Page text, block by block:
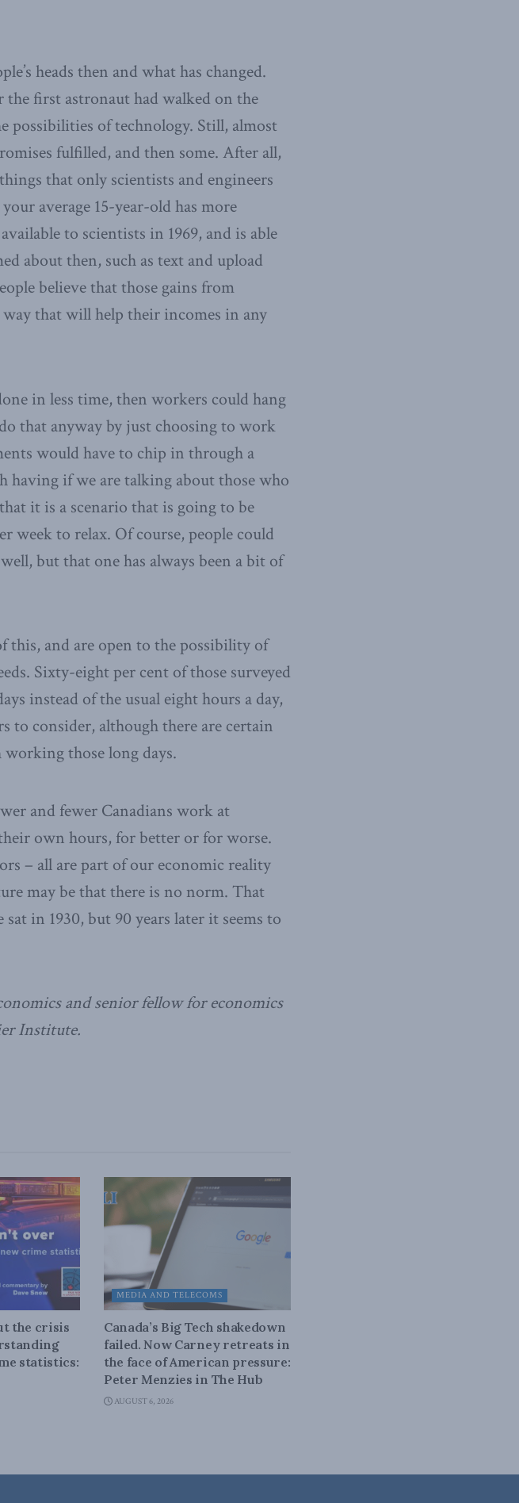
heads then and what has changed.
the first astronaut had walked on the
possibilities of technology. Still, almost
fulfilled, and then some. After all,
that only scientists and engineers
average 15-year-old has more
to scientists in 1969, and is able
about then, such as text and upload
believe that those gains from
that will help their incomes in any
in less time, then workers could hang
that anyway by just choosing to work
would have to chip in through a
having if we are talking about those who
it is a scenario that is going to be
week to relax. Of course, people could
but that one has always been a bit of
this, and are open to the possibility of
Sixty-eight per cent of those surveyed
instead of the usual eight hours a day,
to consider, although there are certain
those long days.
and fewer Canadians work at
own hours, for better or for worse.
– all are part of our economic reality
may be that there is no norm. That
in 1930, but 90 years later it seems to
and senior fellow for economics
Institute.
the crisis
statistics:
MEDIA AND TELECOMS
Canada’s Big Tech shakedown
failed. Now Carney retreats in
the face of American pressure:
Peter Menzies in The Hub
AUGUST 6, 2026